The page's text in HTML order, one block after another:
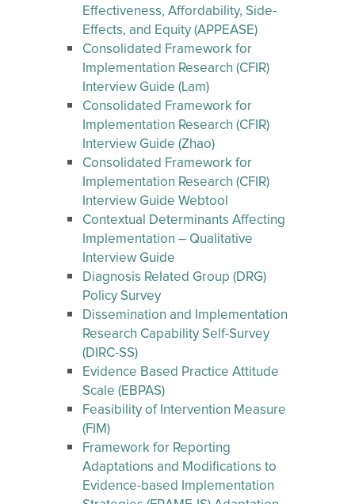
Effectiveness, Affordability, Side-
Effects, and Equity (APPEASE)
Consolidated Framework for
Implementation Research (CFIR)
Interview Guide (Lam)
Consolidated Framework for
Implementation Research (CFIR)
Interview Guide (Zhao)
Consolidated Framework for
Implementation Research (CFIR)
Interview Guide Webtool
Contextual Determinants Affecting
Implementation – Qualitative
Interview Guide
Diagnosis Related Group (DRG)
Policy Survey
Dissemination and Implementation
Research Capability Self-Survey
(DIRC-SS)
Evidence Based Practice Attitude
Scale (EBPAS)
Feasibility of Intervention Measure
(FIM)
Framework for Reporting
Adaptations and Modifications to
Evidence-based Implementation